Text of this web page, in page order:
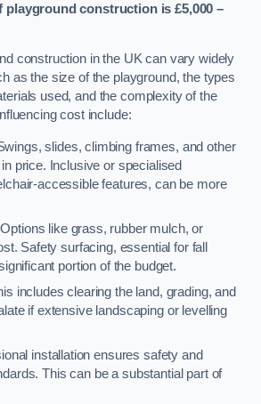
playground construction is £5,000 –
construction in the UK can vary widely
as the size of the playground, the types
used, and the complexity of the
cost include:
slides, climbing frames, and other
price. Inclusive or specialised
accessible features, can be more
like grass, rubber mulch, or
Safety surfacing, essential for fall
portion of the budget.
includes clearing the land, grading, and
if extensive landscaping or levelling
installation ensures safety and
This can be a substantial part of